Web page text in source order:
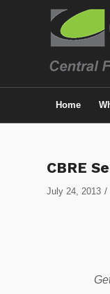
Home
CBRE
July 24, 2013 /